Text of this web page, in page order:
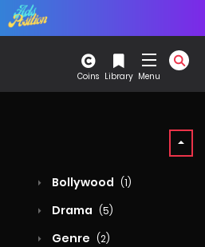
Menu
Coins Library
Bollywood (1)
Drama (5)
Genre (2)